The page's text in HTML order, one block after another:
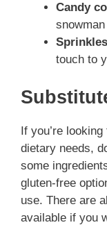
Candy
touch to
If you’re
dietary needs,
some
gluten-free
use. There are
available if you